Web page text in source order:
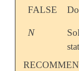
FALSE
N
N